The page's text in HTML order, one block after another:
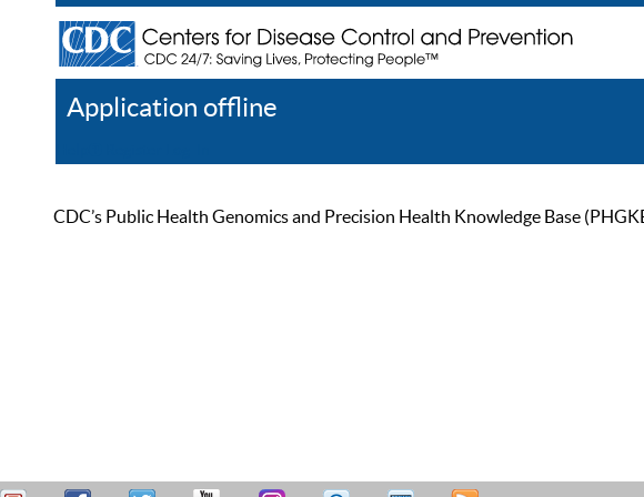
Application offline
CDC’s Public Health Genomics and Precision Health Knowledge Base